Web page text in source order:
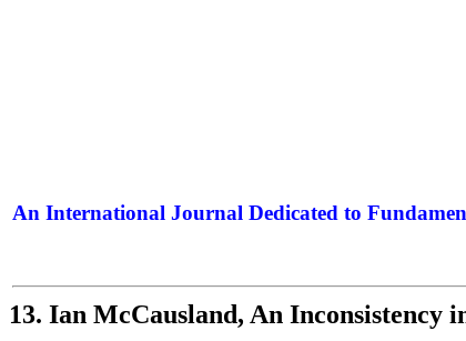
An International Journal Dedicated to
The Elite
13. Ian McCausland, An Inconsistency